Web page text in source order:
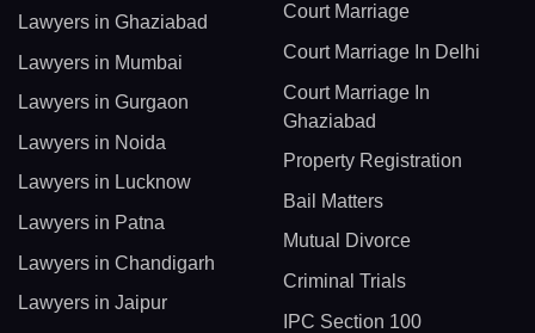
Lawyers in Ghaziabad
Lawyers in Mumbai
Lawyers in Gurgaon
Lawyers in Noida
Lawyers in Lucknow
Lawyers in Patna
Lawyers in Chandigarh
Lawyers in Jaipur
Court Marriage
Court Marriage In Delhi
Court Marriage In
Ghaziabad
Property Registration
Bail Matters
Mutual Divorce
Criminal Trials
IPC Section 100